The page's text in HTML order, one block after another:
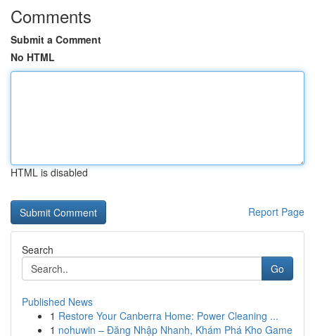
Comments
Submit a Comment
No HTML
HTML is disabled
Report Page
Search
Go
Published News
1 Restore Your Canberra Home: Power Cleaning ...
1 nohuwin – Đăng Nhập Nhanh, Khám Phá Kho Game